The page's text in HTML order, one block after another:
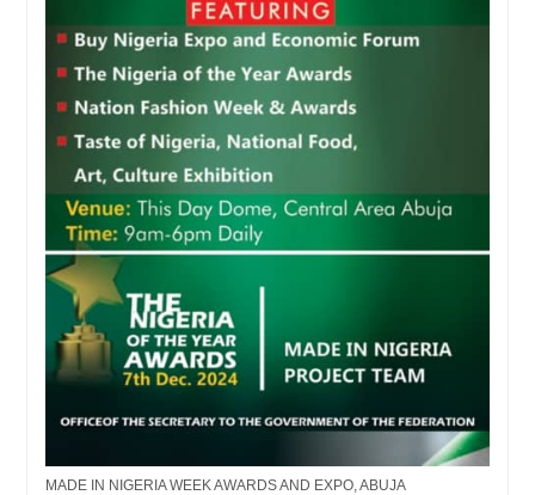
MADE IN NIGERIA WEEK AWARDS AND EXPO, ABUJA